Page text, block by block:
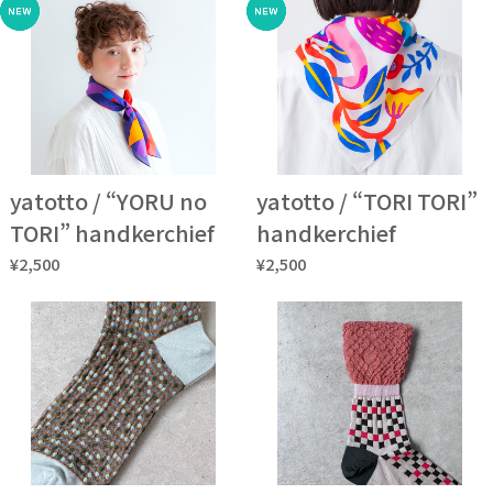
yatotto / “YORU no
TORI” handkerchief
¥2,500
yatotto / “TORI TORI”
handkerchief
¥2,500